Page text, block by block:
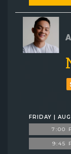
FRIDAY |
7:00
9:45